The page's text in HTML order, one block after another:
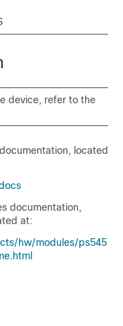
device, refer to the
documentation, located
documentation,
at:
hw/modules/ps545